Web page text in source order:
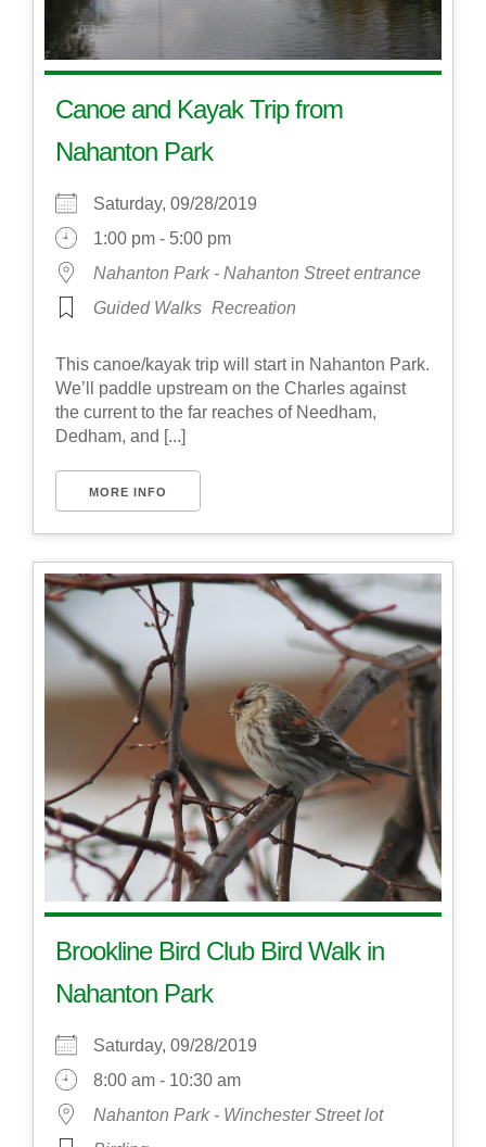
Canoe and Kayak Trip from
Nahanton Park
Saturday, 09/28/2019
1:00 pm - 5:00 pm
Nahanton Park - Nahanton Street entrance
Guided Walks Recreation
This canoe/kayak trip will start in Nahanton Park.
We’ll paddle upstream on the Charles against
the current to the far reaches of Needham,
Dedham, and [...]
MORE INFO
Brookline Bird Club Bird Walk in
Nahanton Park
Saturday, 09/28/2019
8:00 am - 10:30 am
Nahanton Park - Winchester Street lot